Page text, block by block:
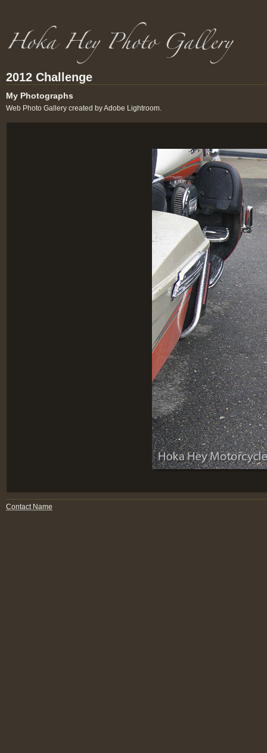
2012 Challenge
My Photographs
Web Photo Gallery created by Adobe Lightroom.
Contact Name